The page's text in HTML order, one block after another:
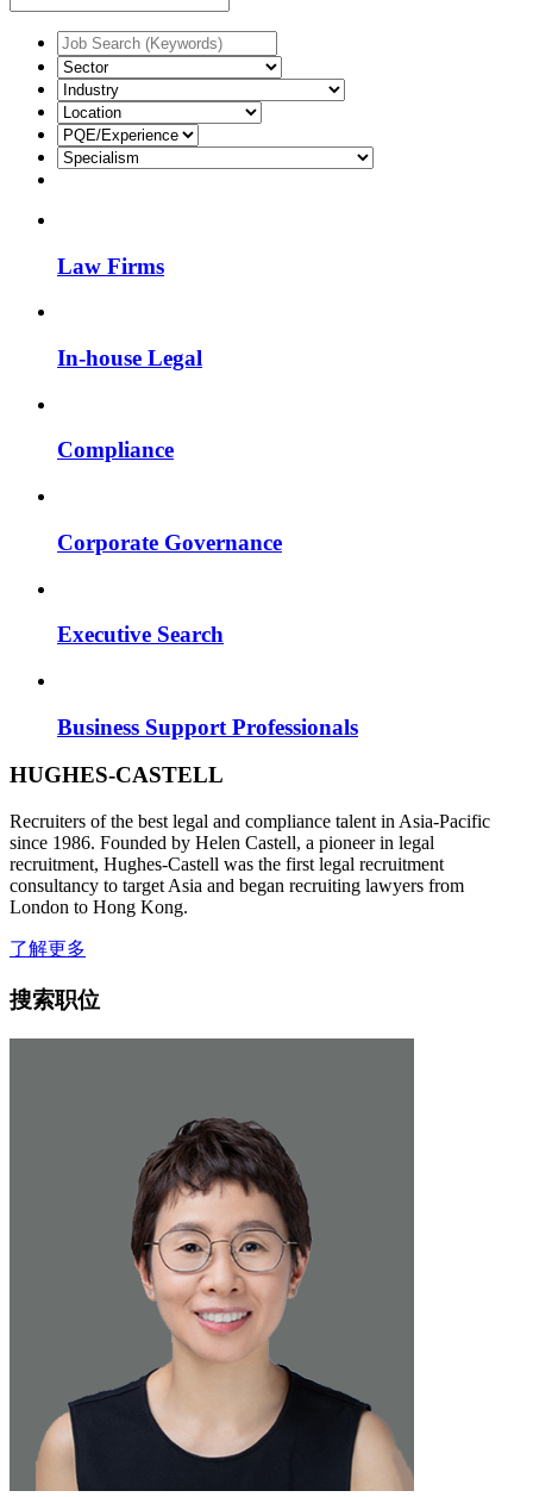
Law Firms
In-house Legal
Compliance
Corporate Governance
Executive Search
Business Support Professionals
HUGHES-CASTELL
Recruiters of the best legal and compliance talent in Asia-Pacific
since 1986. Founded by Helen Castell, a pioneer in legal
recruitment, Hughes-Castell was the first legal recruitment
consultancy to target Asia and began recruiting lawyers from
London to Hong Kong.
了解更多
搜索职位